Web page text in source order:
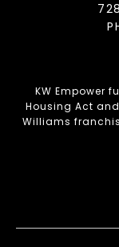
KW Empower
Housing Act
Williams